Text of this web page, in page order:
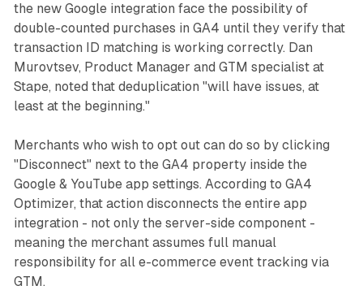
the new Google integration face the possibility of
double-counted purchases in GA4 until they verify that
transaction ID matching is working correctly. Dan
Murovtsev, Product Manager and GTM specialist at
Stape, noted that deduplication "will have issues, at
least at the beginning."
Merchants who wish to opt out can do so by clicking
"Disconnect" next to the GA4 property inside the
Google & YouTube app settings. According to GA4
Optimizer, that action disconnects the entire app
integration - not only the server-side component -
meaning the merchant assumes full manual
responsibility for all e-commerce event tracking via
GTM.